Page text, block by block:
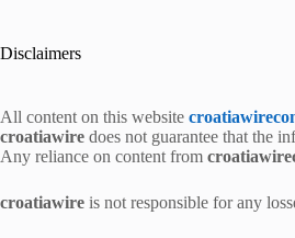
Disclaimers
All content on this website
croatiawire does not guarantee that the
Any reliance on content from
croatiawire is not responsible for any